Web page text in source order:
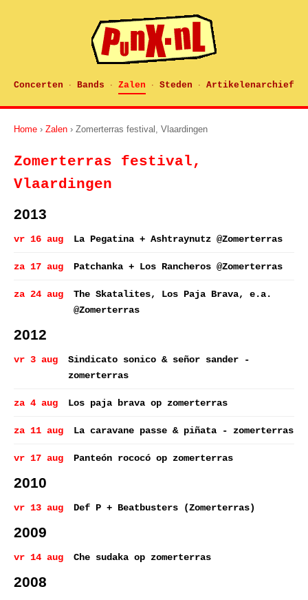
Concerten · Bands · Zalen · Steden · Artikelenarchief
Home › Zalen › Zomerterras festival, Vlaardingen
Zomerterras festival,
Vlaardingen
2013
vr 16 aug La Pegatina + Ashtraynutz @Zomerterras
za 17 aug Patchanka + Los Rancheros @Zomerterras
za 24 aug
The Skatalites, Los Paja Brava, e.a.
@Zomerterras
2012
vr 3 aug
Sindicato sonico & señor sander -
zomerterras
za 4 aug Los paja brava op zomerterras
za 11 aug La caravane passe & piñata - zomerterras
vr 17 aug Panteón rococó op zomerterras
2010
vr 13 aug Def P + Beatbusters (Zomerterras)
2009
vr 14 aug Che sudaka op zomerterras
2008